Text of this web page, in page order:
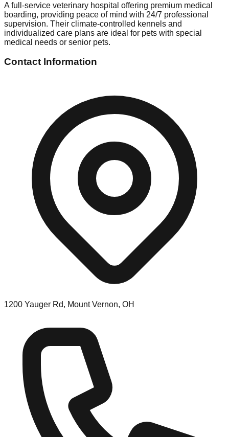
A full-service veterinary hospital offering premium medical
boarding, providing peace of mind with 24/7 professional
supervision. Their climate-controlled kennels and
individualized care plans are ideal for pets with special
medical needs or senior pets.
Contact Information
1200 Yauger Rd, Mount Vernon, OH